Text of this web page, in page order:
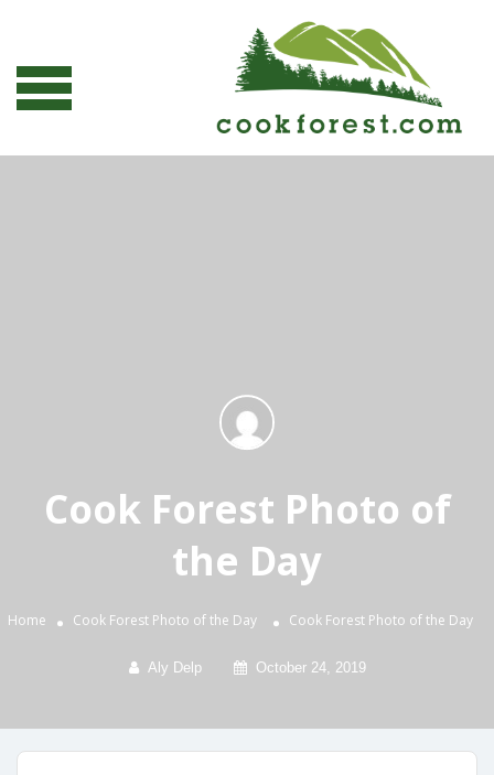
Cook Forest Photo of
the Day
Home Cook Forest Photo of the Day Cook Forest Photo of the Day
Aly Delp October 24, 2019